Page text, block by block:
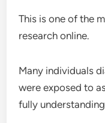
This is one of the
research online.
Many individuals
were exposed to
fully